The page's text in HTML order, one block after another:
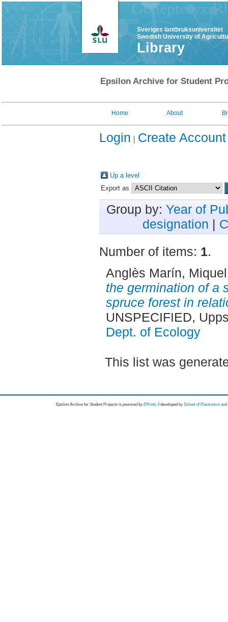
Sveriges lantbruksuniversitet
Swedish University of
Library
Epsilon Archive for Student
Home About
Login Create Account
Up a level
Export as
Group by: Year of
designation |
Number of items: 1.
Anglès Marín, Miquel
the germination of a
spruce forest in
UNSPECIFIED,
Dept. of Ecology
This list was
Epsilon Archive for Student Projects is powored byEPrints 3 developed by School of Electronics